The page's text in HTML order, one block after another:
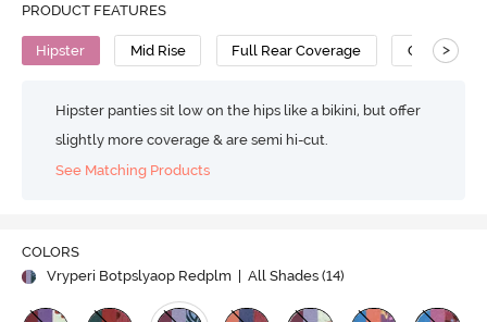
PRODUCT FEATURES
Hipster Mid Rise Full Rear Coverage Cotton
>
Hipster panties sit low on the hips like a bikini, but offer
slightly more coverage & are semi hi-cut.
See Matching Products
COLORS
Vryperi Botpslyaop Redplm
| All Shades (14)